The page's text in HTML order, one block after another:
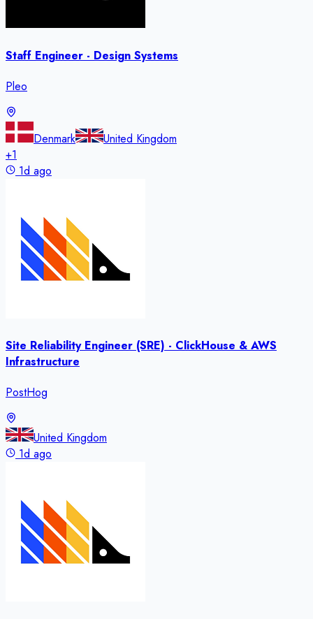
Staff Engineer - Design Systems
Pleo
Denmark
United Kingdom
+1
1d ago
Site Reliability Engineer (SRE) - ClickHouse & AWS
Infrastructure
PostHog
United Kingdom
1d ago